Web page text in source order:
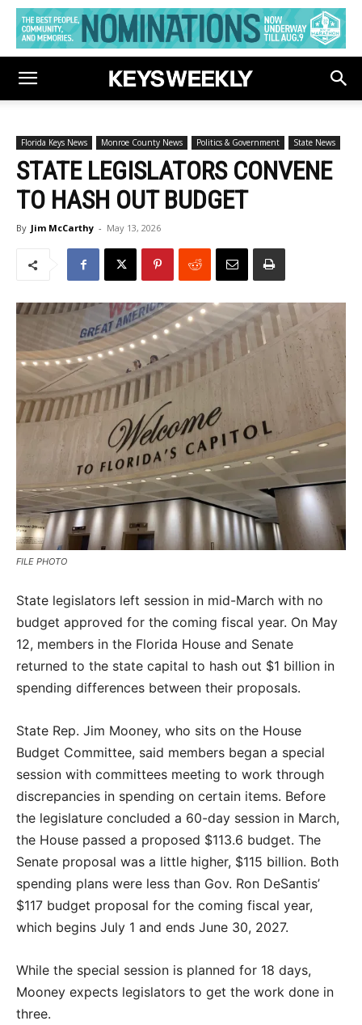
Florida Keys News Monroe County News Politics & Government State News
STATE LEGISLATORS CONVENE
TO HASH OUT BUDGET
By Jim McCarthy - May 13, 2026
FILE PHOTO
State legislators left session in mid-March with no
budget approved for the coming fiscal year. On May
12, members in the Florida House and Senate
returned to the state capital to hash out $1 billion in
spending differences between their proposals.
State Rep. Jim Mooney, who sits on the House
Budget Committee, said members began a special
session with committees meeting to work through
discrepancies in spending on certain items. Before
the legislature concluded a 60-day session in March,
the House passed a proposed $113.6 budget. The
Senate proposal was a little higher, $115 billion. Both
spending plans were less than Gov. Ron DeSantis’
$117 budget proposal for the coming fiscal year,
which begins July 1 and ends June 30, 2027.
While the special session is planned for 18 days,
Mooney expects legislators to get the work done in
three.